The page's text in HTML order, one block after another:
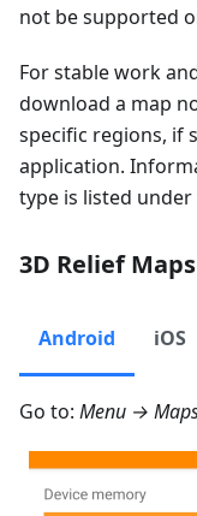
not be supported
For stable work
download a map
specific regions, if
application.
type is listed
3D Relief Maps
Android iOS
Go to: Menu →